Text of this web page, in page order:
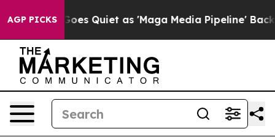
AGP PICKS
Quiet as 'Maga Media Pipeline' Backfires Amid